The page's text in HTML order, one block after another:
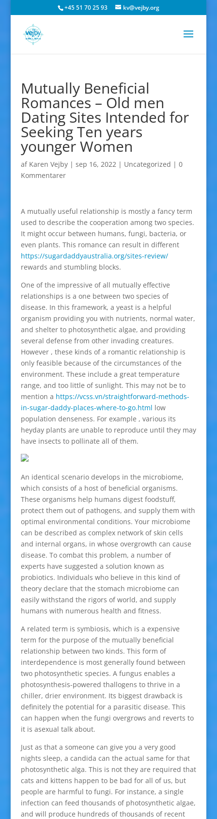
+45 51 70 25 93 kv@vejby.org
Mutually Beneficial
Romances – Old men
Dating Sites Intended for
Seeking Ten years
younger Women
af Karen Vejby| sep 16, 2022| Uncategorized | 0
Kommentarer
A mutually useful relationship is mostly a fancy term
used to describe the cooperation among two species.
It might occur between humans, fungi, bacteria, or
even plants. This romance can result in different
https://sugardaddyaustralia.org/sites-review/
rewards and stumbling blocks.
One of the impressive of all mutually effective
relationships is a one between two species of
disease. In this framework, a yeast is a helpful
organism providing you with nutrients, normal water,
and shelter to photosynthetic algae, and providing
several defense from other invading creatures.
However , these kinds of a romantic relationship is
only feasible because of the circumstances of the
environment. These include a great temperature
range, and too little of sunlight. This may not be to
mention a https://vcss.vn/straightforward-methods-
in-sugar-daddy-places-where-to-go.html low
population denseness. For example , various its
heyday plants are unable to reproduce until they may
have insects to pollinate all of them.
An identical scenario develops in the microbiome,
which consists of a host of beneficial organisms.
These organisms help humans digest foodstuff,
protect them out of pathogens, and supply them with
optimal environmental conditions. Your microbiome
can be described as complex network of skin cells
and internal organs, in whose overgrowth can cause
disease. To combat this problem, a number of
experts have suggested a solution known as
probiotics. Individuals who believe in this kind of
theory declare that the stomach microbiome can
easily withstand the rigors of world, and supply
humans with numerous health and fitness.
A related term is symbiosis, which is a expensive
term for the purpose of the mutually beneficial
relationship between two kinds. This form of
interdependence is most generally found between
two photosynthetic species. A fungus enables a
photosynthesis-powered thallogens to thrive in a
chiller, drier environment. Its biggest drawback is
definitely the potential for a parasitic disease. This
can happen when the fungi overgrows and reverts to
it is asexual talk about.
Just as that a someone can give you a very good
nights sleep, a candida can the actual same for that
photosynthetic alga. This is not they are required that
cats and kittens happen to be bad for all of us, but
people are harmful to fungi. For instance, a single
infection can feed thousands of photosynthetic algae,
and will produce hundreds of thousands of recent